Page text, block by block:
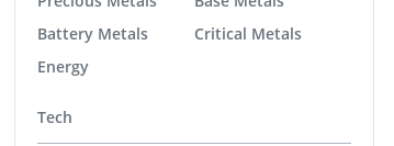
Battery Metals
Energy
Critical Metals
Tech